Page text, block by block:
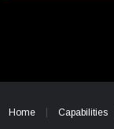
6ft
USB
e
Home Capabilities